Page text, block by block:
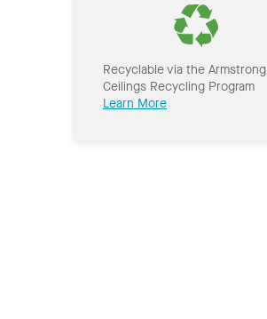
Recyclable via the Armstrong
Ceilings Recycling Program
Learn More